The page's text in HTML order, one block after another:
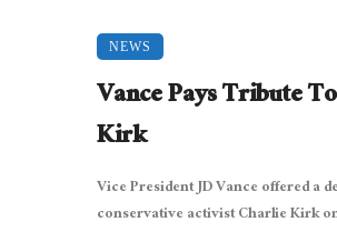
NEWS
Vance Pays Tribute
Kirk
Vice President JD Vance offered a
conservative activist Charlie Kirk